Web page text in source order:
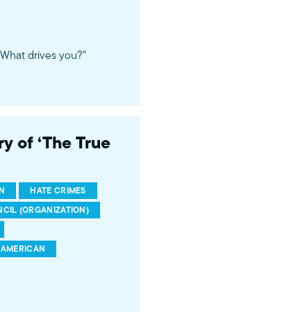
drives you?"
of ‘The True
HATE CRIMES
(ORGANIZATION)